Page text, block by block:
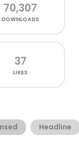
70,307
DOWNLOADS
37
LIKES
Headline